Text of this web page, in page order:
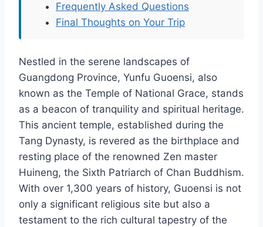
Frequently Asked Questions
Final Thoughts on Your Trip
Nestled in the serene landscapes of
Guangdong Province, Yunfu Guoensi, also
known as the Temple of National Grace, stands
as a beacon of tranquility and spiritual heritage.
This ancient temple, established during the
Tang Dynasty, is revered as the birthplace and
resting place of the renowned Zen master
Huineng, the Sixth Patriarch of Chan Buddhism.
With over 1,300 years of history, Guoensi is not
only a significant religious site but also a
testament to the rich cultural tapestry of the